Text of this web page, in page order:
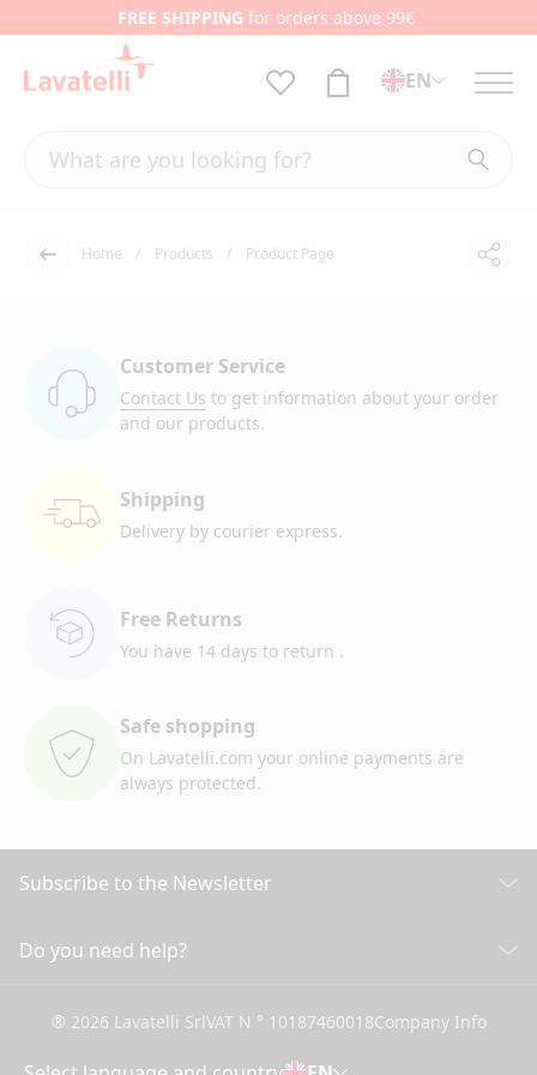
FREE SHIPPING for orders above 99€
EN
Back Home Products Product Page
Customer Service
Contact Us to get information about your order
and our products.
Shipping
Delivery by courier express.
Free Returns
You have 14 days to return .
Safe shopping
On Lavatelli.com your online payments are
always protected.
Subscribe to the Newsletter
Do you need help?
General conditions of Sale
® 2026 Lavatelli SrlVAT N ° 10187460018Company Info